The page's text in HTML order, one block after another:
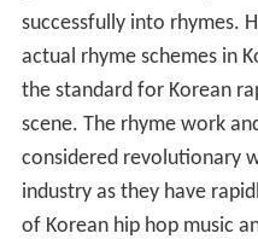
successfully into rhymes.
actual rhyme schemes in
the standard for Korean
scene. The rhyme work
considered revolutionary
industry as they have
of Korean hip hop music